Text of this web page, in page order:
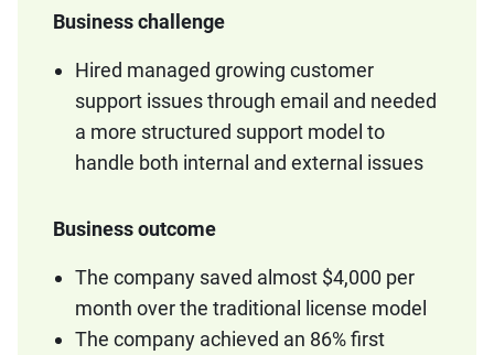
Business challenge
Hired managed growing customer
support issues through email and needed
a more structured support model to
handle both internal and external issues
Business outcome
The company saved almost $4,000 per
month over the traditional license model
The company achieved an 86% first